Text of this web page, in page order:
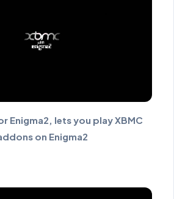
Enigma2, lets you play XBMC
on Enigma2